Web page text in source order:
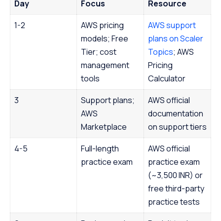
Day Focus
Resource
1-2
AWS pricing
models; Free
Tier; cost
management
tools
AWS support
plans on Scaler
Topics; AWS
Pricing
Calculator
3
Support plans;
AWS
Marketplace
AWS official
documentation
on support tiers
4-5
Full-length
practice exam
AWS official
practice exam
(~3,500 INR) or
free third-party
practice tests